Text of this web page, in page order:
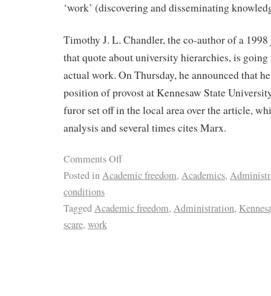
‘work’ (discovering and disseminating
Timothy J. L. Chandler, the co-author of a
that quote about university hierarchies, is going
actual work. On Thursday, he announced that
position of provost at Kennesaw State
furor set off in the local area over the article,
analysis and several times cites Marx.
Comments Off
Posted inAcademic freedom, Academics,
conditions
TaggedAcademic freedom, Administration,
scare, work